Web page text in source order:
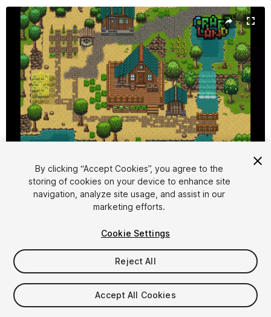
Active slide: 1 of 11
1/11
$24.99
Taxes/VAT calculated at checkout
By clicking “Accept Cookies”, you agree to the
storing of cookies on your device to enhance site
navigation, analyze site usage, and assist in our
marketing efforts.
Cookie Settings
Reject All
Accept All Cookies